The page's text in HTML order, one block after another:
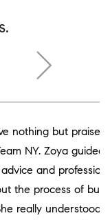
for the
us with
our
us and